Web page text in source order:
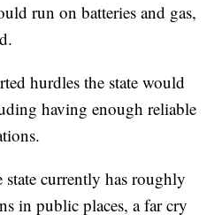
run on batteries and gas,
hurdles the state would
having enough reliable
currently has roughly
in public places, a far cry